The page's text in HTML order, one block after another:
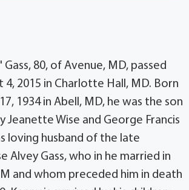
Gass, 80, of Avenue, MD, passed
4, 2015 in Charlotte Hall, MD. Born
1934 in Abell, MD, he was the son
Jeanette Wise and George Francis
loving husband of the late
Alvey Gass, who in he married in
and whom preceded him in death